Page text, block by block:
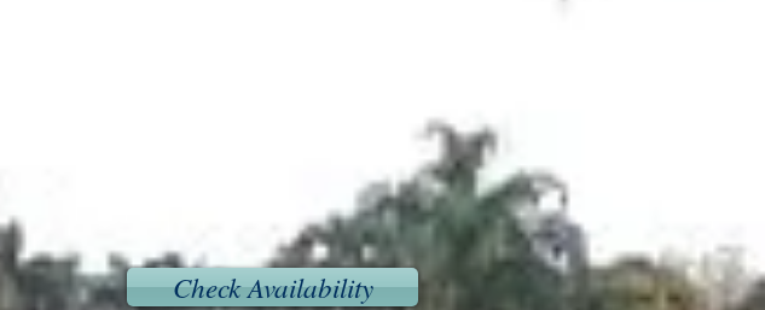
Check Availability